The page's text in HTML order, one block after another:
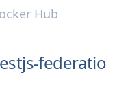
Hub
federatio